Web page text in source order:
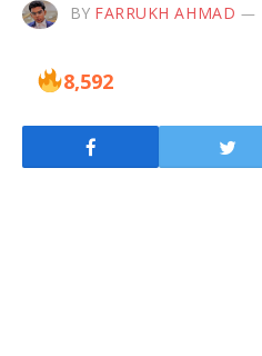
BY FARRUKH AHMAD
8,592